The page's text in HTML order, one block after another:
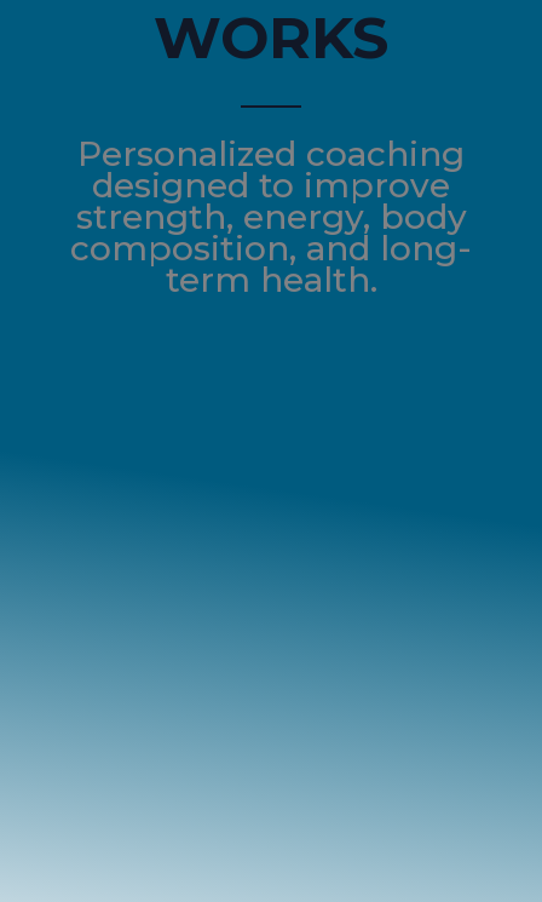
WORKS
Personalized coaching
designed to improve
strength, energy, body
composition, and long-
term health.